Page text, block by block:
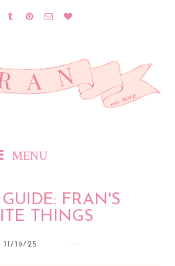
MENU
FRAN'S
THINGS
11/19/25